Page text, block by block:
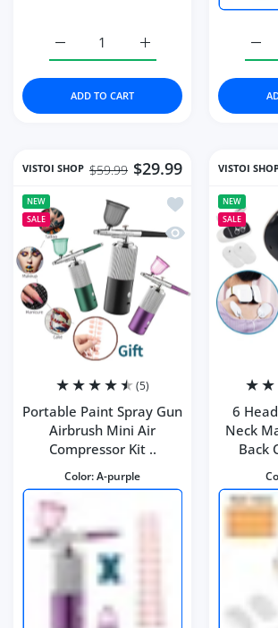
Increase quantity for
Increase quantity for Necklace
ADD TO CART
VISTOI SHOP $29.99
$59.99
NEW
SALE
Add to wishlist
Quick view
(5)
Portable Paint Spray Gun
Airbrush Mini Air
Compressor Kit ..
Color:A-purple
VISTOI
NEW
SALE
6
Neck
Back